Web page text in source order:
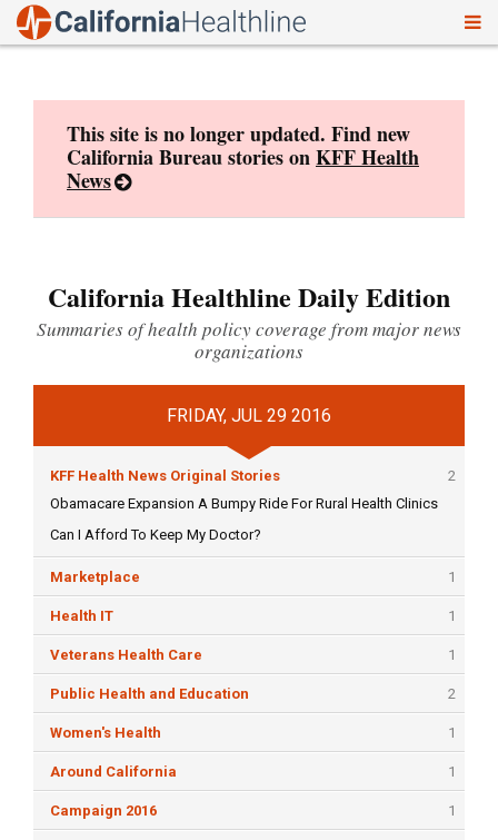
This site is no longer updated. Find new
California Bureau stories onKFF Health
News
California Healthline Daily Edition
Summaries of health policy coverage from major news
organizations
FRIDAY, JUL 29 2016
KFF Health News Original Stories
2
Obamacare Expansion A Bumpy Ride For Rural Health Clinics
Can I Afford To Keep My Doctor?
Marketplace 1
Health IT 1
Veterans Health Care 1
Public Health and Education 2
Women's Health 1
Around California 1
Campaign 2016 1